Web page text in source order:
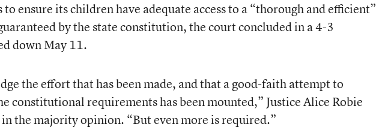
to ensure its children have adequate access to a “thorough and efficient”
by the state constitution, the court concluded in a 4-3
down May 11.
the effort that has been made, and that a good-faith attempt to
constitutional requirements has been mounted,” Justice Alice Robie
the majority opinion. “But even more is required.”